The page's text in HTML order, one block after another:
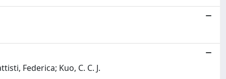
Federica; Kuo, C. C. J.